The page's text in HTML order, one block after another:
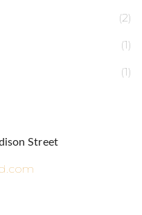
(2)
(1)
(1)
Street